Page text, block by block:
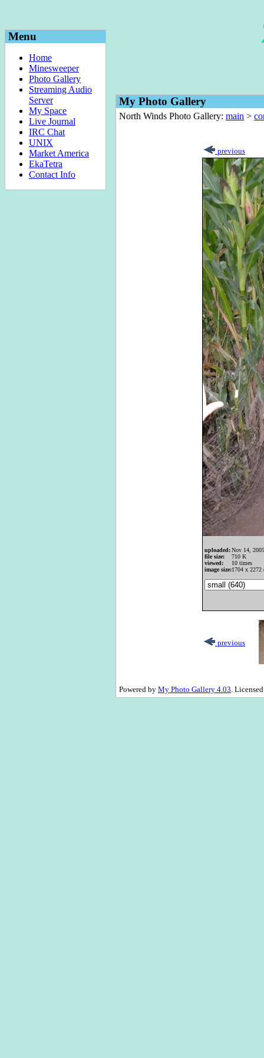
Menu
Home
Minesweeper
Photo Gallery
Streaming Audio
Server
My Space
Live Journal
IRC Chat
UNIX
Market America
EkaTetra
Contact Info
My Photo Gallery
North Winds Photo Gallery: main >
previous
uploaded:Nov 14, 2005
file size:
710 K
viewed:
10 times
image size:1704 x 2272
previous
Powered by My Photo Gallery 4.03.